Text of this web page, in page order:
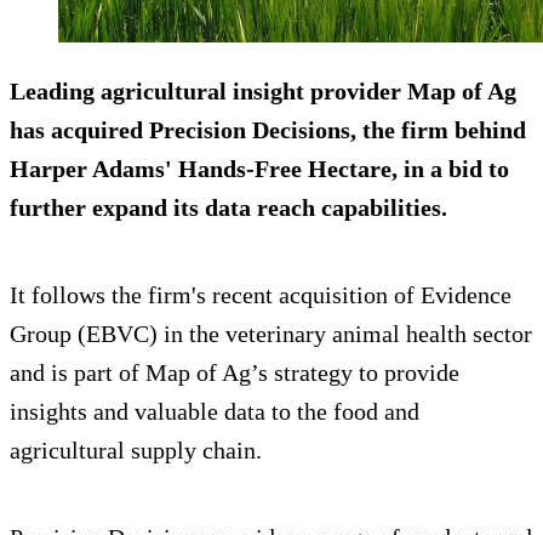
Leading agricultural insight provider Map of Ag
has acquired Precision Decisions, the firm behind
Harper Adams' Hands-Free Hectare, in a bid to
further expand its data reach capabilities.
It follows the firm's recent acquisition of Evidence
Group (EBVC) in the veterinary animal health sector
and is part of Map of Ag’s strategy to provide
insights and valuable data to the food and
agricultural supply chain.